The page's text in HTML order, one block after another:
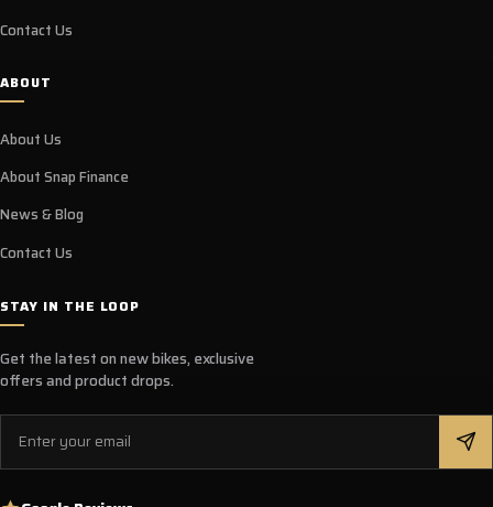
Contact Us
ABOUT
About Us
About Snap Finance
News & Blog
Contact Us
STAY IN THE LOOP
Get the latest on new bikes, exclusive
offers and product drops.